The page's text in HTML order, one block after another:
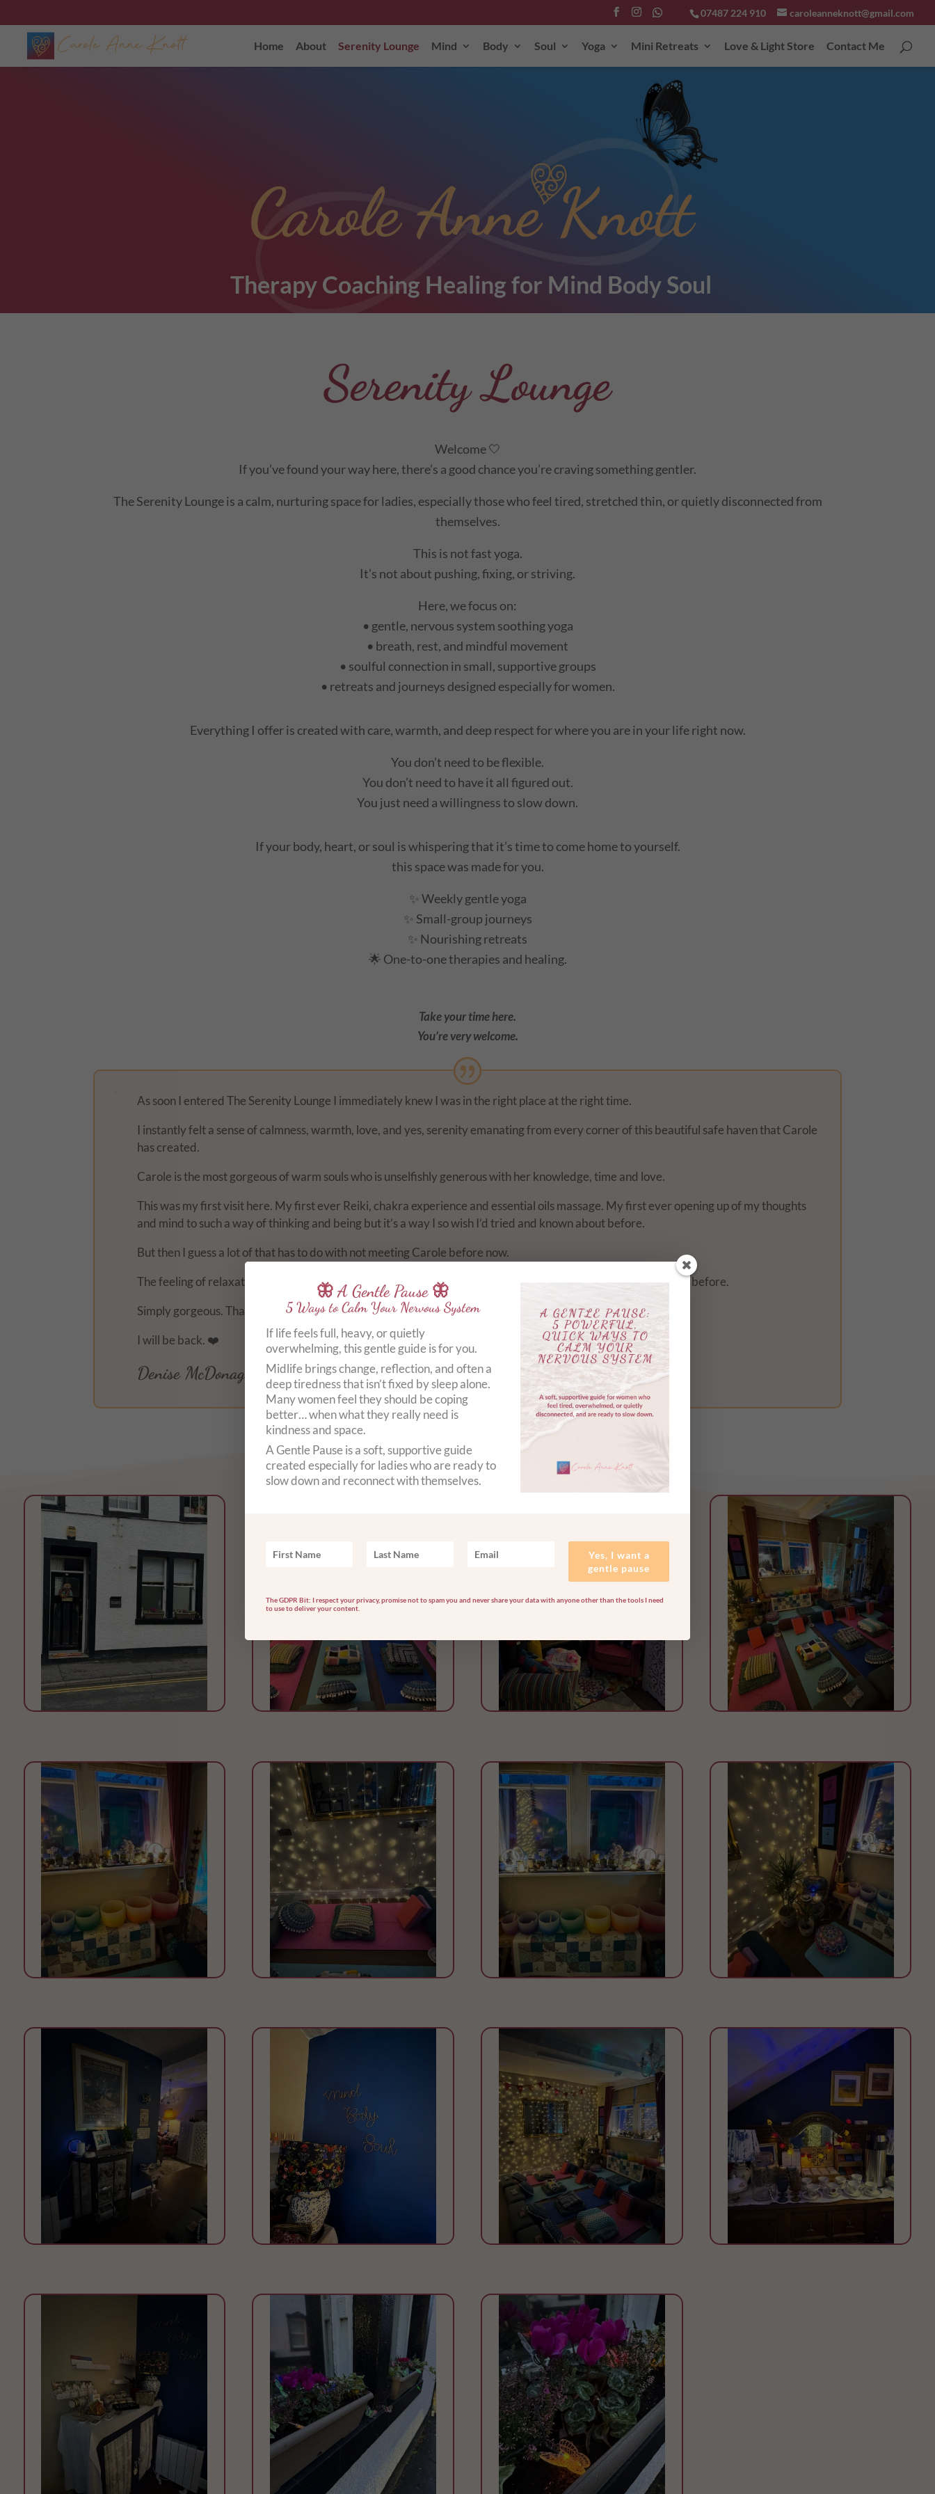
07487 224 910 caroleanneknott@gmail.com
Home About Serenity Lounge Mind Body Soul Yoga Mini Retreats Love & Light Store Contact Me
Carole Anne Knott
Therapy Coaching Healing for Mind Body Soul
Serenity Lounge
Welcome 🤍
If you’ve found your way here, there’s a good chance you’re craving something gentler.
The Serenity Lounge is a calm, nurturing space for ladies, especially those who feel tired, stretched thin, or quietly disconnected from
themselves.
This is not fast yoga.
It’s not about pushing, fixing, or striving.
Here, we focus on:
• gentle, nervous system soothing yoga
• breath, rest, and mindful movement
• soulful connection in small, supportive groups
• retreats and journeys designed especially for women.
Everything I offer is created with care, warmth, and deep respect for where you are in your life right now.
You don’t need to be flexible.
You don’t need to have it all figured out.
You just need a willingness to slow down.
If your body, heart, or soul is whispering that it’s time to come home to yourself.
this space was made for you.
✨ Weekly gentle yoga
✨ Small-group journeys
✨ Nourishing retreats
🌟 One-to-one therapies and healing.
Take your time here.
You’re very welcome.
As soon I entered The Serenity Lounge I immediately knew I was in the right place at the right time.
I instantly felt a sense of calmness, warmth, love, and yes, serenity emanating from every corner of this beautiful safe haven that Carole
has created.
Carole is the most gorgeous of warm souls who is unselfishly generous with her knowledge, time and love.
This was my first visit here. My first ever Reiki, chakra experience and essential oils massage. My first ever opening up of my thoughts
and mind to such a way of thinking and being but it’s a way I so wish I’d tried and known about before.
But then I guess a lot of that has to do with not meeting Carole before now.
The feeling of relaxation of my body and mind was serene and I left in a total calmness that I’ve never ever felt before.
Simply gorgeous. Thank you.
I will be back. ❤️
Denise McDonagh
🦋 A Gentle Pause 🦋
5 Ways to Calm Your Nervous System
If life feels full, heavy, or quietly
overwhelming, this gentle guide is for you.
Midlife brings change, reflection, and often a
deep tiredness that isn’t fixed by sleep alone.
Many women feel they should be coping
better… when what they really need is
kindness and space.
A Gentle Pause is a soft, supportive guide
created especially for ladies who are ready to
slow down and reconnect with themselves.
Yes, I want a
gentle pause
The GDPR Bit: I respect your privacy, promise not to spam you and never share your data with anyone other than the tools I need
to use to deliver your content.